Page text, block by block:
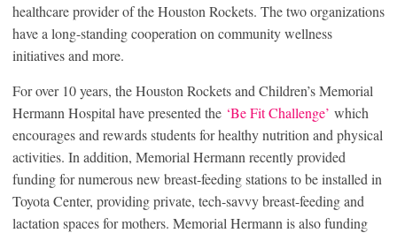
healthcare provider of the Houston Rockets. The two organizations
have a long-standing cooperation on community wellness
initiatives and more.
For over 10 years, the Houston Rockets and Children’s Memorial
Hermann Hospital have presented the ‘Be Fit Challenge’ which
encourages and rewards students for healthy nutrition and physical
activities. In addition, Memorial Hermann recently provided
funding for numerous new breast-feeding stations to be installed in
Toyota Center, providing private, tech-savvy breast-feeding and
lactation spaces for mothers. Memorial Hermann is also funding